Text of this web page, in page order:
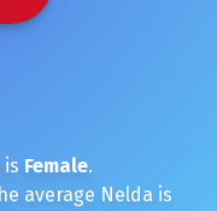
is Female.
average Nelda is